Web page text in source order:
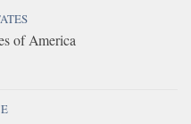
of America